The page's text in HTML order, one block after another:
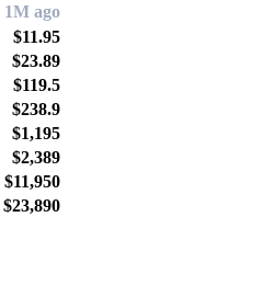
1M ago
$11.95
$23.89
$119.5
$238.9
$1,195
$2,389
$11,950
$23,890